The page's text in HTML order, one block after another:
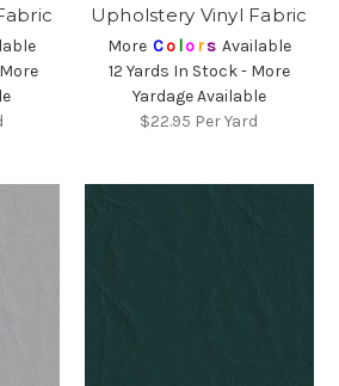
Upholstery Vinyl Fabric
More Co lors Available
12 Yards In Stock - More
Yardage Available
$22.95 Per Yard